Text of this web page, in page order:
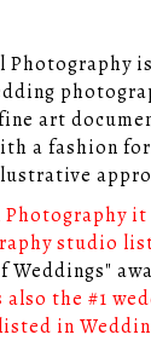
Photography
art
a fashion
studio
Weddings"
the #1
in